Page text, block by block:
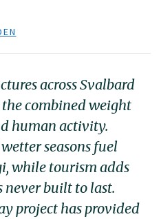
across Svalbard
combined weight
human activity.
seasons fuel
while tourism adds
never built to last.
project has provided